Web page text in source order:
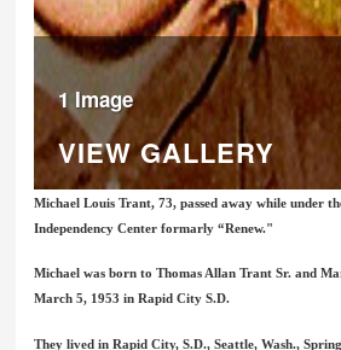
1 Image
VIEW GALLERY
Michael Louis Trant, 73, passed away while under
Independency Center formarly “Renew."
Michael was born to Thomas Allan Trant Sr. and
March 5, 1953 in Rapid City S.D.
They lived in Rapid City, S.D., Seattle, Wash.,